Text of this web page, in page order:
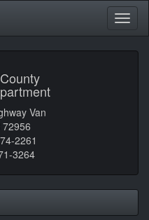
Van
72956
2261
3264